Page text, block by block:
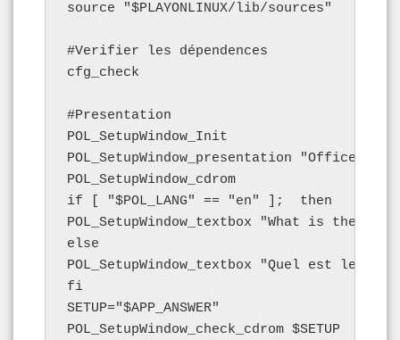
source "$PLAYONLINUX/lib/sources"
#Verifier les dépendences
cfg_check
#Presentation
POL_SetupWindow_Init
POL_SetupWindow_presentation "Office
POL_SetupWindow_cdrom
if [ "$POL_LANG" == "en" ];  then
POL_SetupWindow_textbox "What is the
else
POL_SetupWindow_textbox "Quel est le
fi
SETUP="$APP_ANSWER"
POL_SetupWindow_check_cdrom $SETUP